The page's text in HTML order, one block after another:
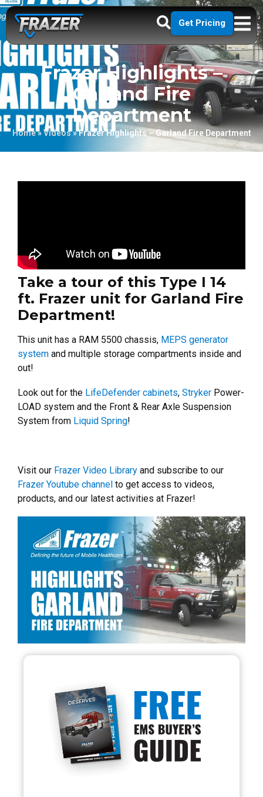
Get Pricing
Frazer Highlights –
Garland Fire
Department
Home»Videos»Frazer Highlights – Garland Fire Department
Take a tour of this Type I 14
ft. Frazer unit for Garland Fire
Department!
This unit has a RAM 5500 chassis, MEPS generator
system and multiple storage compartments inside and
out!
Look out for the LifeDefender cabinets, Stryker Power-
LOAD system and the Front & Rear Axle Suspension
System from Liquid Spring!
Visit our Frazer Video Library and subscribe to our
Frazer Youtube channel to get access to videos,
products, and our latest activities at Frazer!